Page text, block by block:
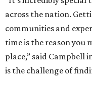
across the nation.
communities and
time is the reason you
place,” said Campbell
is the challenge of